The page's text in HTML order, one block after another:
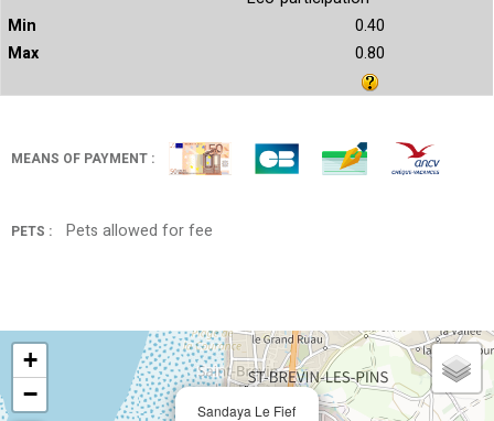
0.40
0.80
MEANS OF PAYMENT :
PETS : Pets allowed for fee
Sandaya Le Fief
+
−